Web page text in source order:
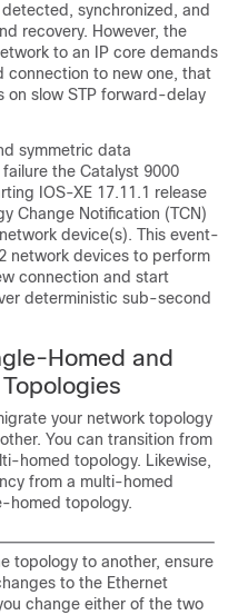
synchronized, and
recovery. However, the
to an IP core demands
connection to new one, that
on slow STP forward-delay
symmetric data
the Catalyst 9000
IOS-XE 17.11.1 release
Change Notification (TCN)
device(s). This event-
network devices to perform
connection and start
deterministic sub-second
Homed and
your network topology
You can transition from
homed topology. Likewise,
from a multi-homed
homed topology.
topology to another, ensure
to the Ethernet
change either of the two